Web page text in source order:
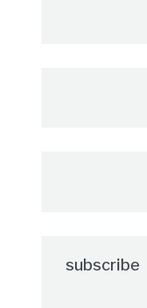
subscribe